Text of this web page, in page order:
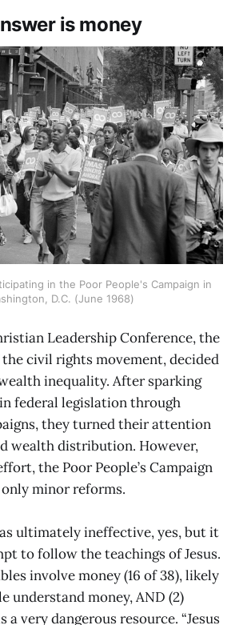
is money
in the Poor People's Campaign in
D.C. (June 1968)
Leadership Conference, the
civil rights movement, decided
inequality. After sparking
federal legislation through
they turned their attention
wealth distribution. However,
the Poor People’s Campaign
minor reforms.
ultimately ineffective, yes, but it
to follow the teachings of Jesus.
involve money (16 of 38), likely
understand money, AND (2)
a very dangerous resource. “Jesus